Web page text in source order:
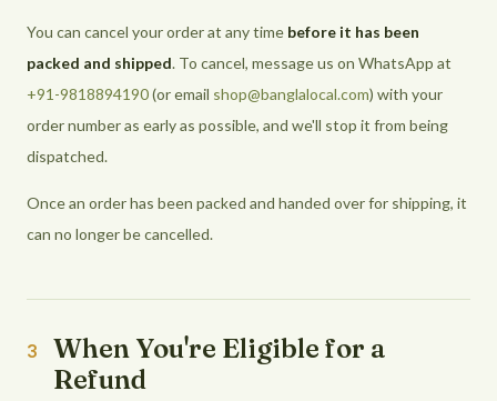
You can cancel your order at any time before it has been
packed and shipped. To cancel, message us on WhatsApp at
+91-9818894190(or email shop@banglalocal.com) with your
order number as early as possible, and we'll stop it from being
dispatched.
Once an order has been packed and handed over for shipping, it
can no longer be cancelled.
3
When You're Eligible for a
Refund